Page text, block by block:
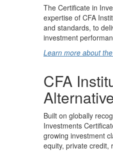
The Certificate in
expertise of CFA
and standards, to
investment
Learn more about
CFA
Built on globally
Investments
growing investment
equity, private credit,